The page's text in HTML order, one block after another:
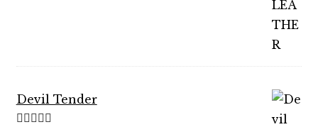
Devil Tender